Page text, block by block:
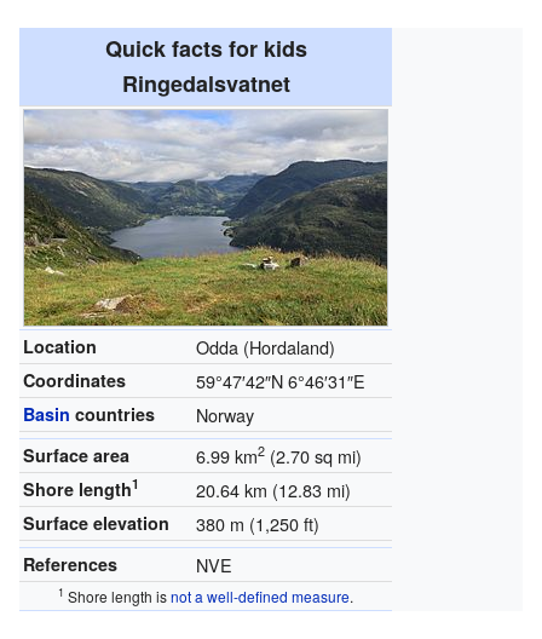
Quick facts for kids
Ringedalsvatnet
Location Odda (Hordaland)
Coordinates 59°47′42″N6°46′31″E
Basin countries Norway
Surface area 6.99 km2(2.70 sq mi)
Shore length1 20.64 km (12.83 mi)
Surface elevation 380 m (1,250 ft)
References NVE
1 Shore length isnot a well-defined measure.